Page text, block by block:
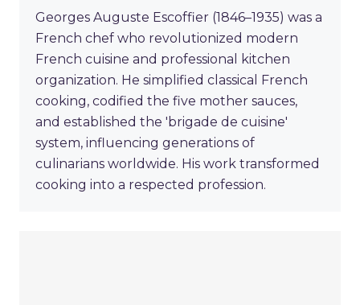
Georges Auguste Escoffier (1846–1935) was a
French chef who revolutionized modern
French cuisine and professional kitchen
organization. He simplified classical French
cooking, codified the five mother sauces,
and established the 'brigade de cuisine'
system, influencing generations of
culinarians worldwide. His work transformed
cooking into a respected profession.